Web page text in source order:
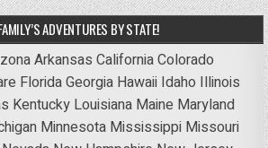
ADVENTURES BY STATE!
Arkansas CaliforniaColorado
FloridaGeorgia Hawaii Idaho Illinois
Kentucky Louisiana Maine Maryland
Minnesota Mississippi Missouri